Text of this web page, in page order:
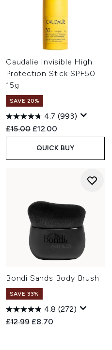
Caudalie Invisible High
Protection Stick SPF50
15g
SAVE 20%
4.7 (993)
Recommended Retail Price:
£15.00 Current price:
£12.00
QUICK BUY
Bondi Sands Body Brush
SAVE 33%
4.8 (272)
Recommended Retail Price:
£12.99 Current price:
£8.70